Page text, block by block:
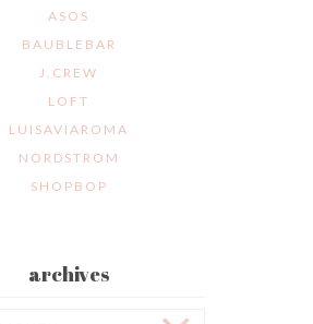
ASOS
BAUBLEBAR
J.CREW
LOFT
LUISAVIAROMA
NORDSTROM
SHOPBOP
archives